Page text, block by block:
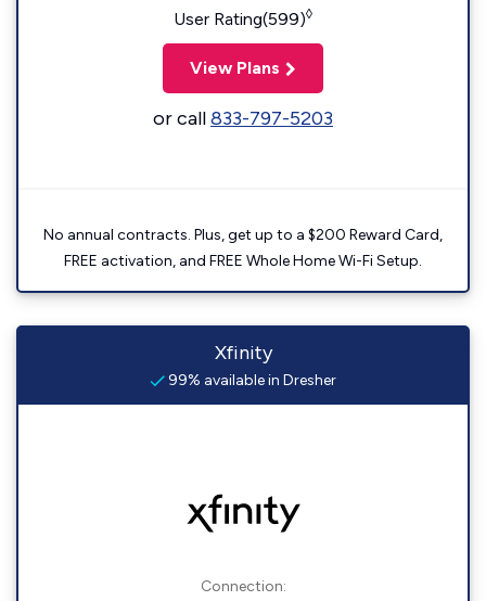
User Rating(599)◊
View Plans
or call833-797-5203
No annual contracts. Plus, get up to a $200 Reward Card,
FREE activation, and FREE Whole Home Wi-Fi Setup.
Xfinity
99% available in Dresher
Connection: